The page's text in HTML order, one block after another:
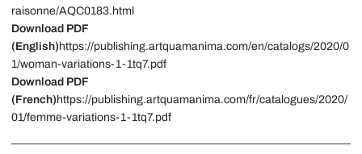
raisonne/AQC0183.html
Download PDF
(English) https://publishing.artquamanima.com/en/catalogs/2020/0
1/woman-variations-1-1tq7.pdf
Download PDF
(French) https://publishing.artquamanima.com/fr/catalogues/2020/
01/femme-variations-1-1tq7.pdf